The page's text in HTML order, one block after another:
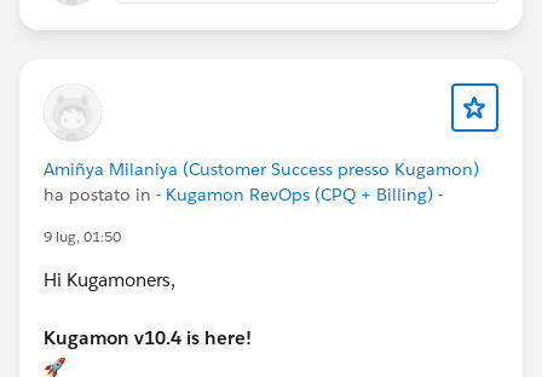
Amiñya Milaniya (Customer Success presso Kugamon)
ha postato in - Kugamon RevOps (CPQ + Billing) -
9 lug, 01:50
Hi Kugamoners,
Kugamon v10.4 is here!
🚀